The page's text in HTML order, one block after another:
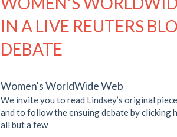
IN A LIVE REUTERS
DEBATE
Women's WorldWide Web
We invite you to read Lindsey’s original
and to follow the ensuing debate by clicking
all but a few